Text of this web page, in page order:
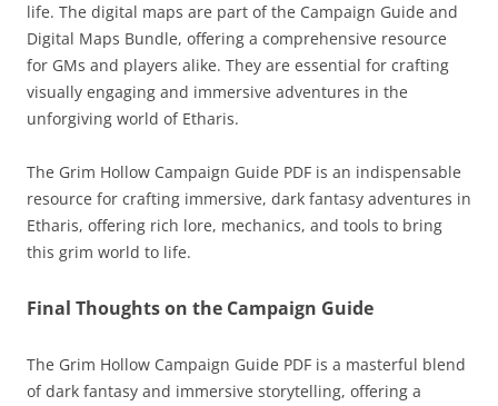
life. The digital maps are part of the Campaign Guide and
Digital Maps Bundle, offering a comprehensive resource
for GMs and players alike. They are essential for crafting
visually engaging and immersive adventures in the
unforgiving world of Etharis.
The Grim Hollow Campaign Guide PDF is an indispensable
resource for crafting immersive, dark fantasy adventures in
Etharis, offering rich lore, mechanics, and tools to bring
this grim world to life.
Final Thoughts on the Campaign Guide
The Grim Hollow Campaign Guide PDF is a masterful blend
of dark fantasy and immersive storytelling, offering a